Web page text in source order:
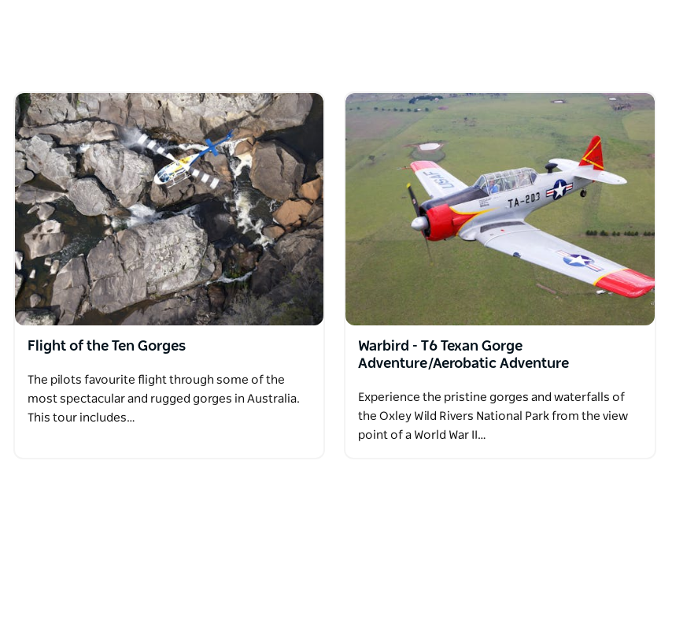
you'll feel the 'G' forces just like the
some of the deepest gorges and least
Flight of the Ten Gorges
The pilots favourite flight through some of the
most spectacular and rugged gorges in Australia.
This tour includes…
Warbird - T6 Texan Gorge
Adventure/Aerobatic Adventure
Experience the pristine gorges and waterfalls of
the Oxley Wild Rivers National Park from the view
point of a World War II…